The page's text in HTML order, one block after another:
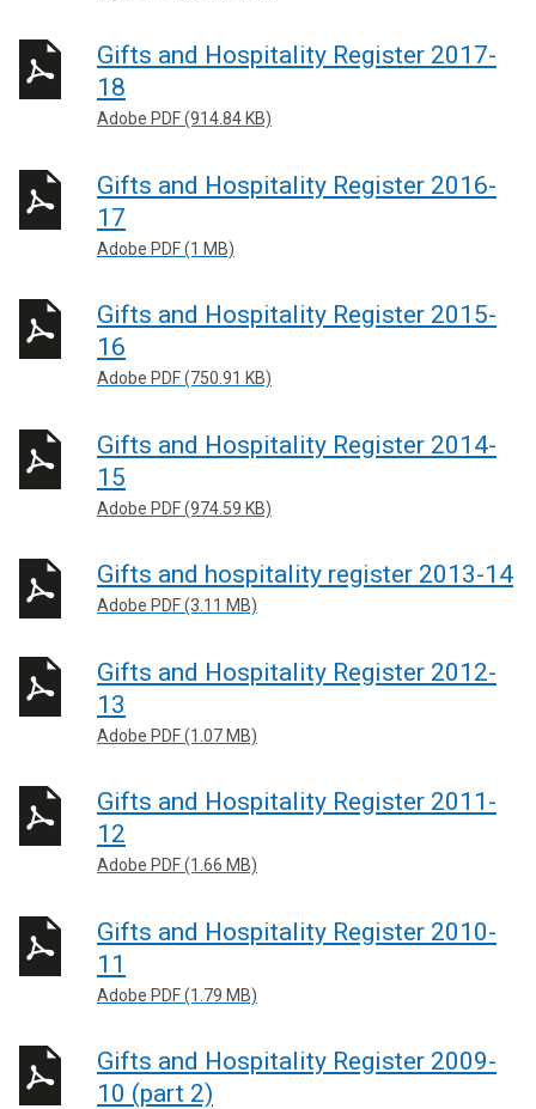
Gifts and Hospitality Register 2017-
18
Adobe PDF (914.84 KB)
Gifts and Hospitality Register 2016-
17
Adobe PDF (1 MB)
Gifts and Hospitality Register 2015-
16
Adobe PDF (750.91 KB)
Gifts and Hospitality Register 2014-
15
Adobe PDF (974.59 KB)
Gifts and hospitality register 2013-14
Adobe PDF (3.11 MB)
Gifts and Hospitality Register 2012-
13
Adobe PDF (1.07 MB)
Gifts and Hospitality Register 2011-
12
Adobe PDF (1.66 MB)
Gifts and Hospitality Register 2010-
11
Adobe PDF (1.79 MB)
Gifts and Hospitality Register 2009-
10 (part 2)